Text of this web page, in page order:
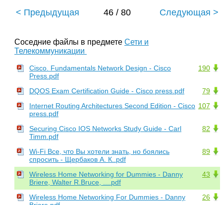
< Предыдущая 46 / 80 Следующая >
Соседние файлы в предмете Сети и
Телекоммуникации
190
Cisco. Fundamentals Network Design - Cisco
Press.pdf
79
DQOS Exam Certification Guide - Cisco press.pdf
107
Internet Routing Architectures Second Edition - Cisco
press.pdf
82
Securing Cisco IOS Networks Study Guide - Carl
Timm.pdf
89
Wi-Fi Все, что Вы хотели знать, но боялись
спросить - Щербаков А. К..pdf
43
Wireless Home Networking for Dummies - Danny
Briere, Walter R.Bruce, ....pdf
26
Wireless Home Networking For Dummies - Danny